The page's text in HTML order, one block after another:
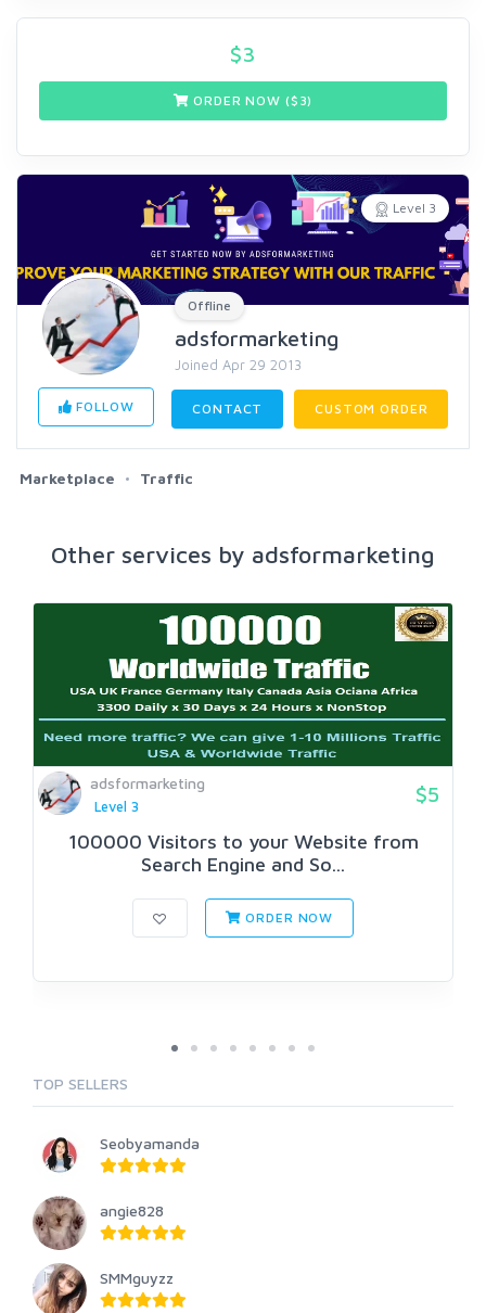
$3
ORDER NOW ($ 3)
Level 3
Offline
adsformarketing
Joined Apr 29 2013
FOLLOW CONTACT CUSTOM ORDER
Marketplace Traffic
Other services by adsformarketing
adsformarketing
Level 3
$5
100000 Visitors to your Website from
Search Engine and So...
ORDER NOW
TOP SELLERS
Seobyamanda
angie828
SMMguyzz